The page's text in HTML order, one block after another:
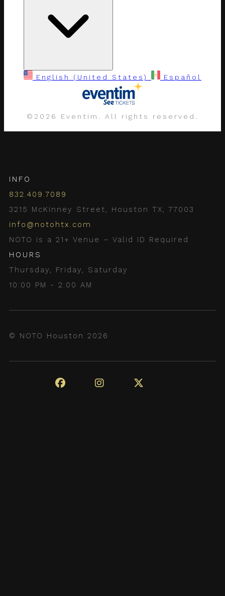
English (United States) Español
© 2026 Eventim. All rights reserved.
INFO
832.409.7089
3215 McKinney Street, Houston TX, 77003
info@notohtx.com
NOTO is a 21+ Venue – Valid ID Required
HOURS
Thursday, Friday, Saturday
10:00 PM - 2:00 AM
© NOTO Houston 2026